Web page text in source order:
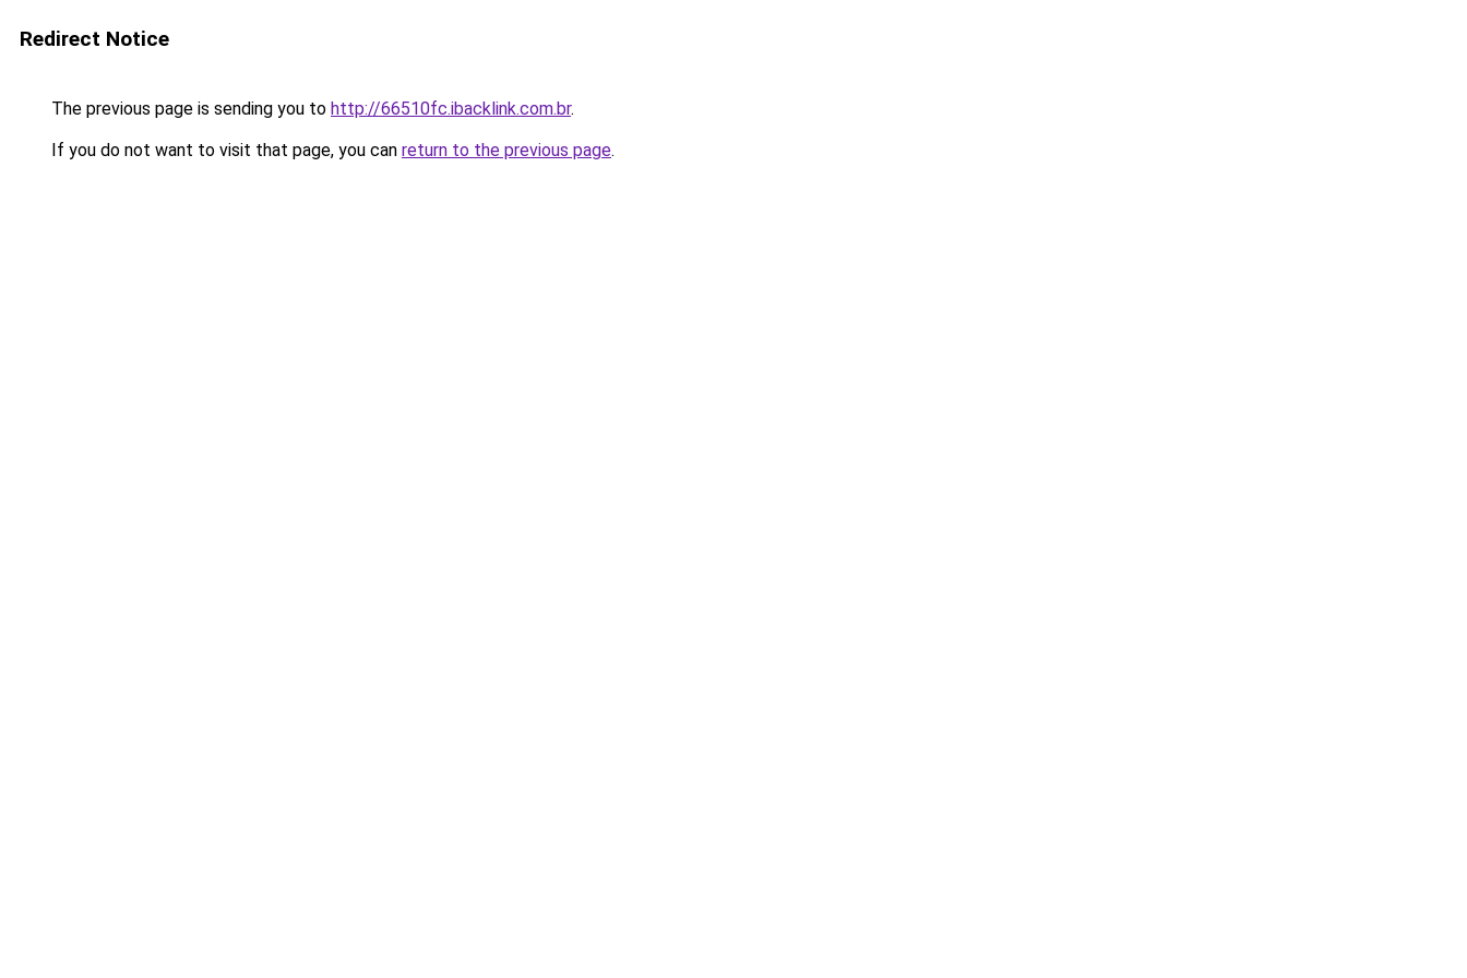
Redirect Notice
The previous page is sending you to http://66510fc.ibacklink.com.br.
If you do not want to visit that page, you can return to the previous page.